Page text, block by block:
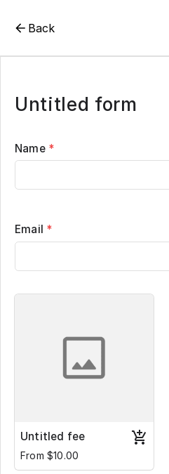
Back
Untitled form
Name *
Email *
Untitled fee
From $10.00